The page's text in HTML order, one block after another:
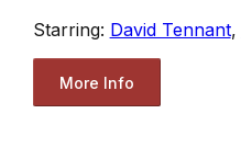
Starring: David Tennant,
More Info